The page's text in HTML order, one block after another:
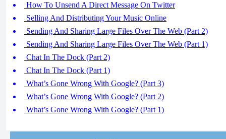
How To Unsend A Direct Message On Twitter
Selling And Distributing Your Music Online
Sending And Sharing Large Files Over The Web (Part 2)
Sending And Sharing Large Files Over The Web (Part 1)
Chat In The Dock (Part 2)
Chat In The Dock (Part 1)
What’s Gone Wrong With Google? (Part 3)
What’s Gone Wrong With Google? (Part 2)
What’s Gone Wrong With Google? (Part 1)